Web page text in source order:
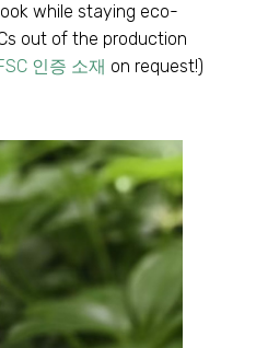
while staying eco-
out of the production
인증 소재 on request!)